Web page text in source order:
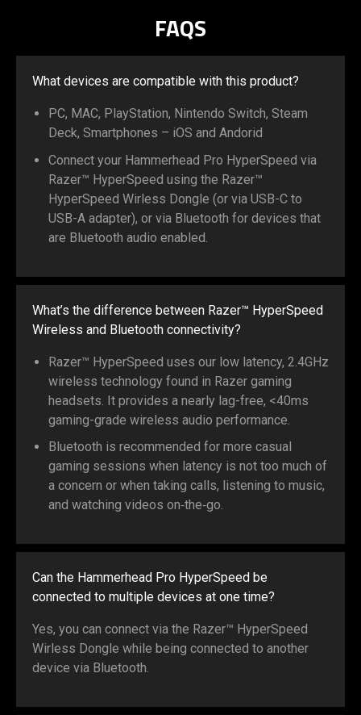
FAQS
What devices are compatible with this product?
PC, MAC, PlayStation, Nintendo Switch, Steam
Deck, Smartphones – iOS and Andorid
Connect your Hammerhead Pro HyperSpeed via
Razer™ HyperSpeed using the Razer™
HyperSpeed Wirless Dongle (or via USB-C to
USB-A adapter), or via Bluetooth for devices that
are Bluetooth audio enabled.
What’s the difference between Razer™ HyperSpeed
Wireless and Bluetooth connectivity?
Razer™ HyperSpeed uses our low latency, 2.4GHz
wireless technology found in Razer gaming
headsets. It provides a nearly lag-free, <40ms
gaming-grade wireless audio performance.
Bluetooth is recommended for more casual
gaming sessions when latency is not too much of
a concern or when taking calls, listening to music,
and watching videos on‑the‑go.
Can the Hammerhead Pro HyperSpeed be
connected to multiple devices at one time?
Yes, you can connect via the Razer™ HyperSpeed
Wirless Dongle while being connected to another
device via Bluetooth.